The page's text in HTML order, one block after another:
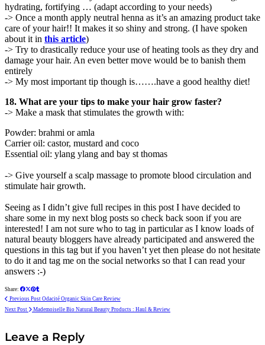
hydrating, fortifying … (adapt according to your needs)
-> Once a month apply neutral henna as it’s an amazing product take
care of your hair!! It makes it so shiny and strong. (I have spoken
about it in this article)
-> Try to drastically reduce your use of heating tools as they dry and
damage your hair. An even better move would be to banish them
entirely
-> My most important tip though is…….have a good healthy diet!
18. What are your tips to make your hair grow faster?
-> Make a mask that stimulates the growth with:
Powder: brahmi or amla
Carrier oil: castor, mustard and coco
Essential oil: ylang ylang and bay st thomas
-> Give yourself a scalp massage to promote blood circulation and
stimulate hair growth.
Seeing as I didn’t give full recipes in this post I have decided to
share some in my next blog posts so check back soon if you are
interested! I am not sure who to tag in particular as I know loads of
natural beauty bloggers have already participated and answered the
questions in this tag but if you haven’t yet then please do not hesitate
to do it and tag me on the social networks so that I can read your
answers :-)
Share:
Previous Post Odacité Organic Skin Care Review
Next Post
Mademoiselle Bio Natural Beauty Products : Haul & Review
Leave a Reply